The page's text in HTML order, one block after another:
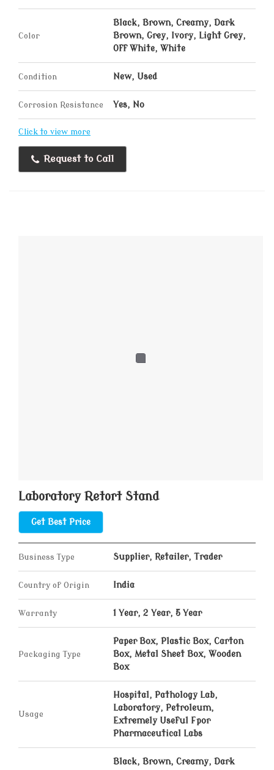
Color
Black, Brown, Creamy, Dark
Brown, Grey, Ivory, Light Grey,
Off White, White
Condition New, Used
Corrosion Resistance Yes, No
Click to view more
Request to Call
Laboratory Retort Stand
Get Best Price
Business Type Supplier, Retailer, Trader
Country of Origin India
Warranty 1 Year, 2 Year, 5 Year
Packaging Type
Paper Box, Plastic Box, Carton
Box, Metal Sheet Box, Wooden
Box
Usage
Hospital, Pathology Lab,
Laboratory, Petroleum,
Extremely Useful Fpor
Pharmaceutical Labs
Black, Brown, Creamy, Dark